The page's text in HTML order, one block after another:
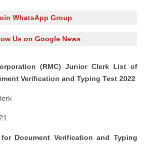
WhatsApp Group
Us on Google News
(RMC) Junior Clerk List of
Verification and Typing Test 2022
Document Verification and Typing